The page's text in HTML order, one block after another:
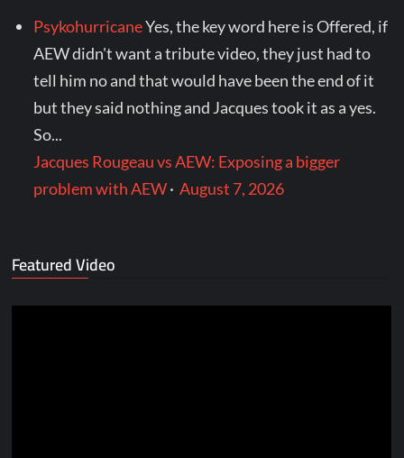
PsykohurricaneYes, the key word here is Offered, if
AEW didn't want a tribute video, they just had to
tell him no and that would have been the end of it
but they said nothing and Jacques took it as a yes.
So...
Jacques Rougeau vs AEW: Exposing a bigger
problem with AEW·August 7, 2026
Featured Video